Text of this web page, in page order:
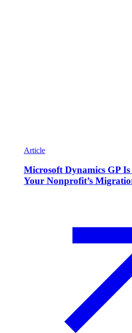
Article
Microsoft Dynamics GP Is
Your Nonprofit’s